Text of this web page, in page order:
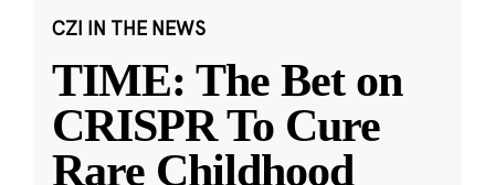
CZI IN THE NEWS
TIME: The Bet on
CRISPR To Cure
Rare Childhood